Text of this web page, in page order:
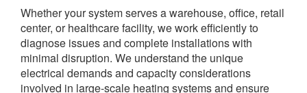
Whether your system serves a warehouse, office, retail
center, or healthcare facility, we work efficiently to
diagnose issues and complete installations with
minimal disruption. We understand the unique
electrical demands and capacity considerations
involved in large-scale heating systems and ensure